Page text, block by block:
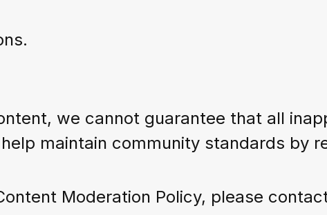
we cannot guarantee that all
maintain community standards by
Moderation Policy, please